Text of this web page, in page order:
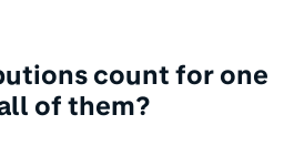
count for one
of them?